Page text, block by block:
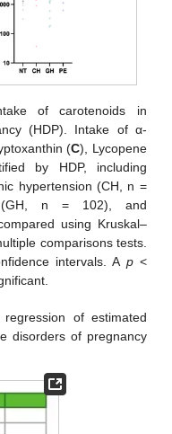
of carotenoids in
(HDP). Intake of α-
(C), Lycopene
by HDP, including
hypertension (CH, n =
(GH, n = 102), and
using Kruskal–
comparisons tests.
intervals. A p<
regression of estimated
disorders of pregnancy